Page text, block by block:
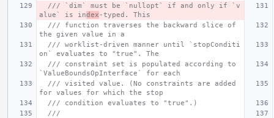
/// `dim` must be `nullopt` if and only if `v
alue` is index -typed. This
/// function traverses the backward slice of
the given value in a
/// worklist-driven manner until `stopConditi
on` evaluates to "true". The
/// constraint set is populated according to
`ValueBoundsOpInterface` for each
/// visited value. (No constraints are added
for values for which the stop
/// condition evaluates to "true".)
///